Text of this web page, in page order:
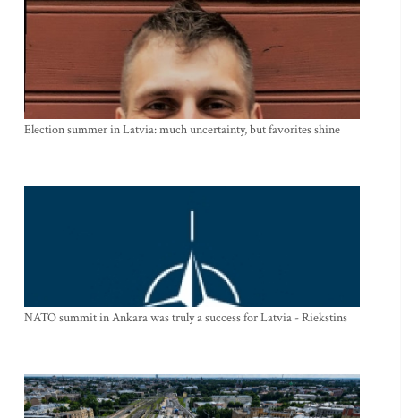
Election summer in Latvia: much uncertainty, but favorites shine
NATO summit in Ankara was truly a success for Latvia - Riekstins